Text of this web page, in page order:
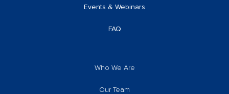
Events & Webinars
FAQ
Who We Are
Our Team